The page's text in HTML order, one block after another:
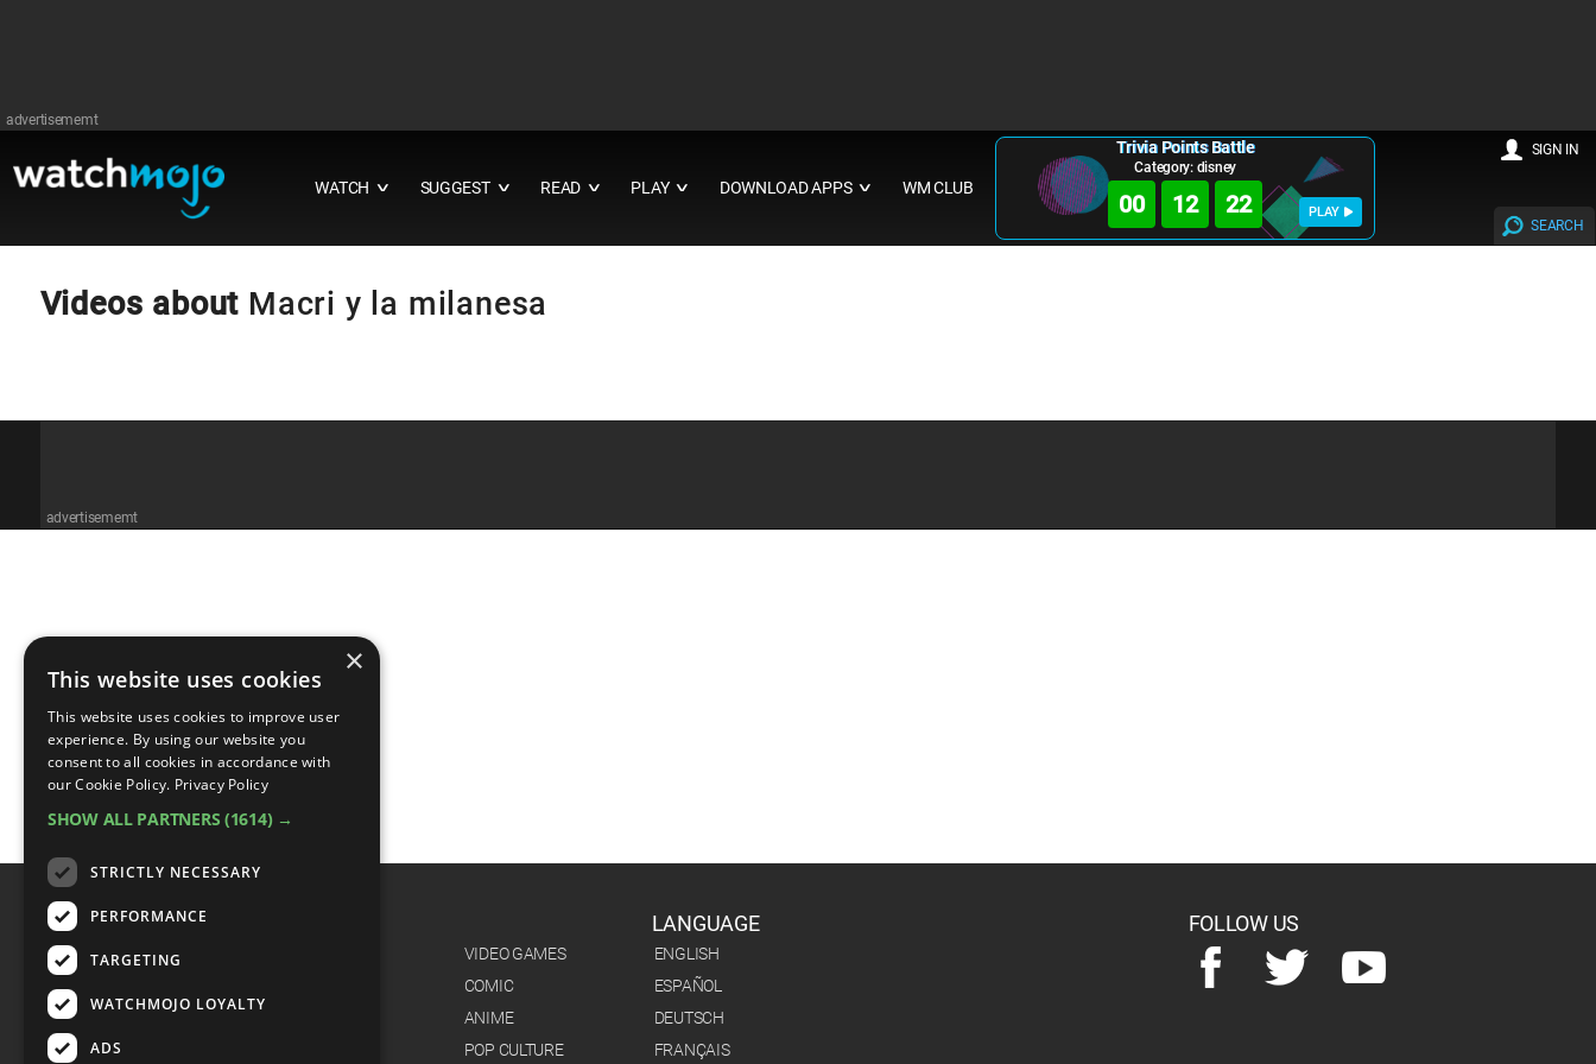
advertisememt
WATCH ∨ SUGGEST ∨ READ ∨ PLAY ∨ DOWNLOAD APPS ∨ WM CLUB
Trivia Points Battle
Category: disney
00 12 22 PLAY
SEARCH
SIGN IN
Videos about Macri y la milanesa
advertisememt
CATEGORIES
VIDEO GAMES
COMIC
ANIME
POP CULTURE
LANGUAGE
ENGLISH
ESPAÑOL
DEUTSCH
FRANÇAIS
FOLLOW US
×
This website uses cookies
This website uses cookies to improve user
experience. By using our website you
consent to all cookies in accordance with
our Cookie Policy. Privacy Policy
SHOW ALL PARTNERS (1614) →
STRICTLY NECESSARY
PERFORMANCE
TARGETING
WATCHMOJO LOYALTY
ADS